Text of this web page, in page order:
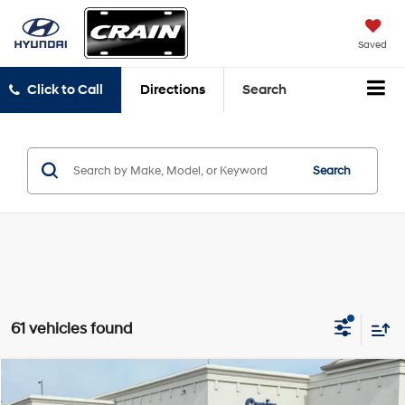
Saved
Click to Call Directions Search
Search
61 vehicles found
2024 Ford ExplorerXLT
Window Sticker
$30,118
Compare Vehicle